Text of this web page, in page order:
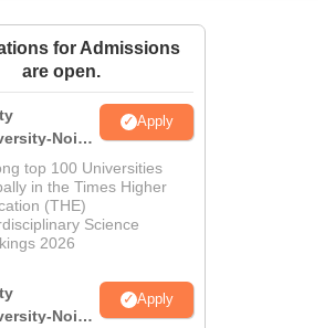
ReviewsIBS Hyderabad Reviews
for Admissions
are open.
Noida
Apply
top 100 Universities
in the Times Higher
(THE)
Science
2026
Noida
Apply